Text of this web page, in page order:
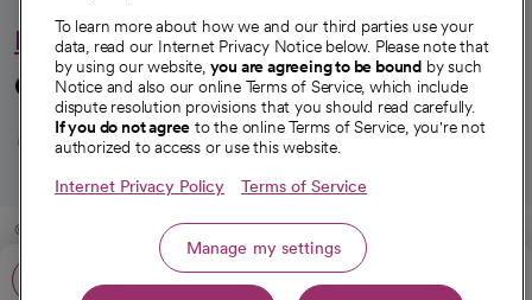
Call: 855-580-9911
Hello humankindness
Connect with us
opens in a new tab
opens in a new tab
opens in a new
opens in a new
opens in a
© 2026 CommonSpirit Health
HIPAA Notice of Privacy Practices Legal Notices Internet Privacy Notice
To learn more about how we and our third parties use your
data, read our Internet Privacy Notice below. Please note that
by using our website, you are agreeing to be bound by such
Notice and also our online Terms of Service, which include
dispute resolution provisions that you should read carefully.
If you do not agree to the online Terms of Service, you're not
authorized to access or use this website.
Internet Privacy Policy Terms of Service
Manage my settings